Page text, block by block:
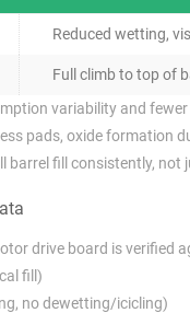
Reduced wetting,
Full climb to top of
variability and
pads, oxide formation
barrel fill consistently, not
drive board is verified
fill)
no dewetting/icicling)